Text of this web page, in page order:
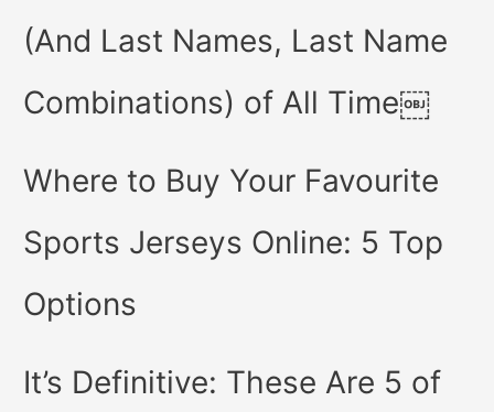
(And Last Names, Last Name
Combinations) of All Time￼
Where to Buy Your Favourite
Sports Jerseys Online: 5 Top
Options
It’s Definitive: These Are 5 of